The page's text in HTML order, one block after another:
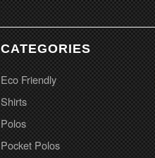
CATEGORIES
Eco Friendly
Shirts
Polos
Pocket Polos